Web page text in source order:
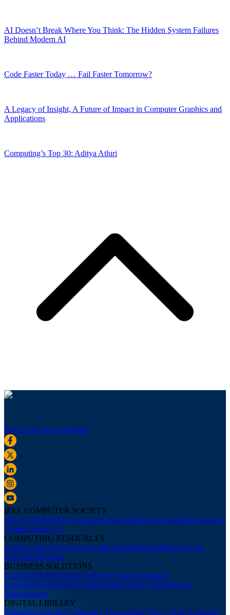
AI Doesn’t Break Where You Think: The Hidden System Failures
Behind Modern AI
Code Faster Today … Fail Faster Tomorrow?
A Legacy of Insight, A Future of Impact in Computer Graphics and
Applications
Computing’s Top 30: Aditya Atluri
Sign up for our newsletter
IEEE COMPUTER SOCIETY
About UsBoard of GovernorsNewslettersPress RoomIEEE Support
CenterContact Us
COMPUTING RESOURCES
Career CenterCourses & CertificationsWebinarsPodcastsTech
NewsMembership
BUSINESS SOLUTIONS
Corporate PartnershipsConference Sponsorships &
ExhibitsAdvertisingRecruitingDigital Library Institutional
Subscriptions
DIGITAL LIBRARY
MagazinesJournalsConference ProceedingsVideo LibraryLibrarian